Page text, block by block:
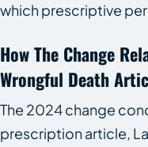
which prescriptive
How The Change
Wrongful Death
The 2024 change
prescription article,